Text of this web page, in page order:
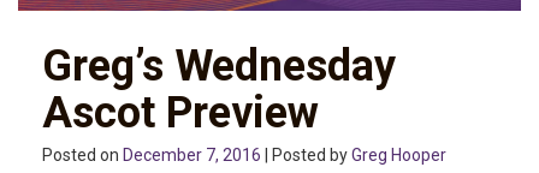
Greg’s Wednesday
Ascot Preview
Posted on December 7, 2016 | Posted byGreg Hooper